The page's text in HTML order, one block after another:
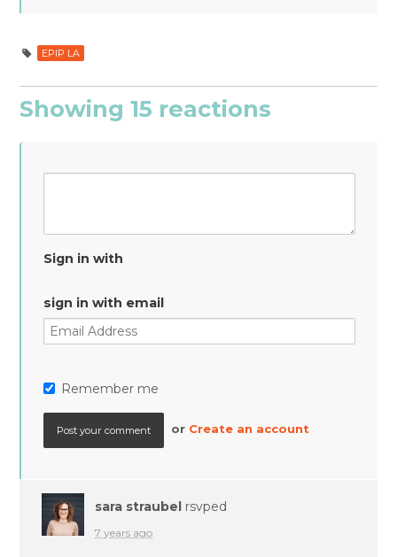
EPIP LA
Showing 15 reactions
Sign in with
sign in with email
Remember me
or Create an account
sara straubel rsvped
7 years ago